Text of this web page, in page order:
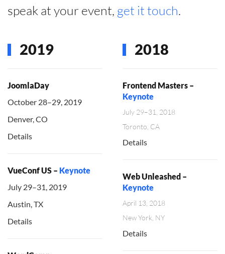
speak at your event, get it touch.
2019
JoomlaDay
October 28–29, 2019
Denver, CO
Details
VueConf US – Keynote
July 29–31, 2019
Austin, TX
Details
2018
Frontend Masters –
Keynote
July 29–31, 2018
Toronto, CA
Details
Web Unleashed –
Keynote
April 13, 2018
New York, NY
Details